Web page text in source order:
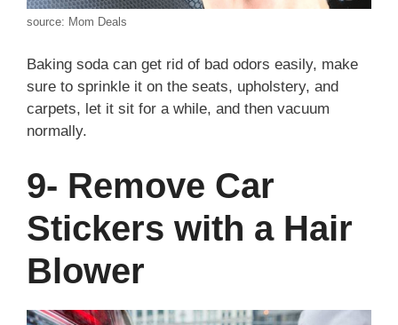
source: Mom Deals
Baking soda can get rid of bad odors easily, make
sure to sprinkle it on the seats, upholstery, and
carpets, let it sit for a while, and then vacuum
normally.
9- Remove Car
Stickers with a Hair
Blower